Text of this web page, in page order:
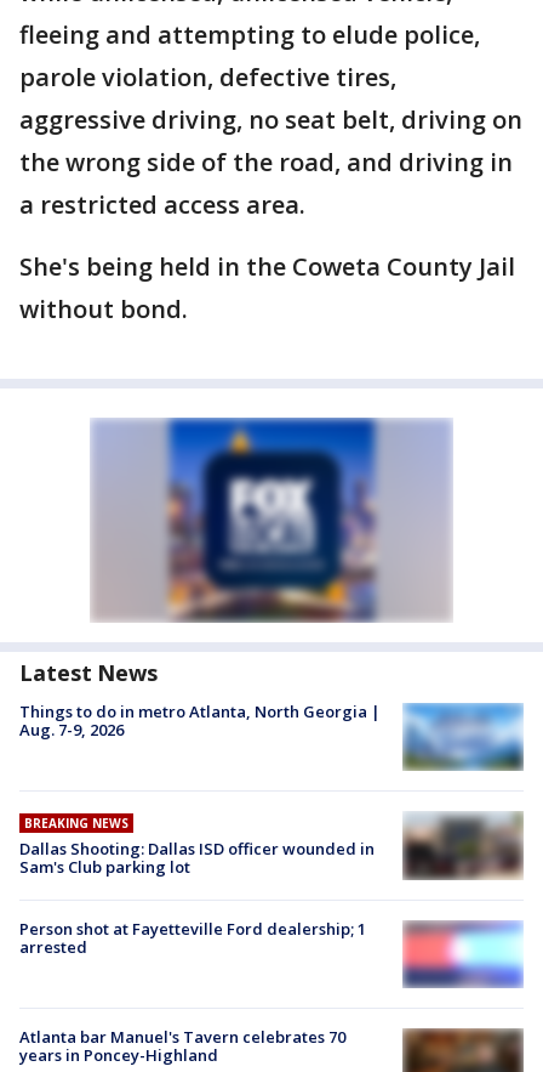
fleeing and attempting to elude police,
parole violation, defective tires,
aggressive driving, no seat belt, driving on
the wrong side of the road, and driving in
a restricted access area.
She's being held in the Coweta County Jail
without bond.
Latest News
Things to do in metro Atlanta, North Georgia |
Aug. 7-9, 2026
BREAKING NEWS
Dallas Shooting: Dallas ISD officer wounded in
Sam's Club parking lot
Person shot at Fayetteville Ford dealership; 1
arrested
Atlanta bar Manuel's Tavern celebrates 70
years in Poncey-Highland